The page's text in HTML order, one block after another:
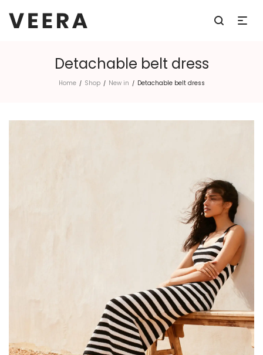
Detachable belt dress
Home / Shop / New in / Detachable belt dress